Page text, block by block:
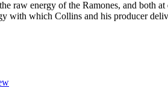
energy of the Ramones, and both
which Collins and his producer